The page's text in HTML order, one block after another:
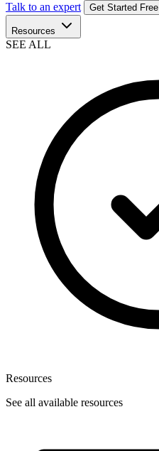
Talk to an expert
Get Started Free
Resources
SEE ALL
Resources
See all available resources